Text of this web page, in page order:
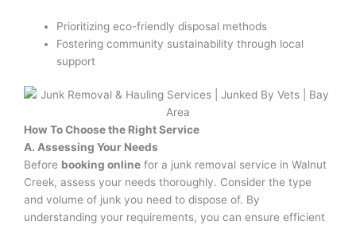
Prioritizing eco-friendly disposal methods
Fostering community sustainability through local
support
How To Choose the Right Service
A. Assessing Your Needs
Before booking online for a junk removal service in Walnut
Creek, assess your needs thoroughly. Consider the type
and volume of junk you need to dispose of. By
understanding your requirements, you can ensure efficient